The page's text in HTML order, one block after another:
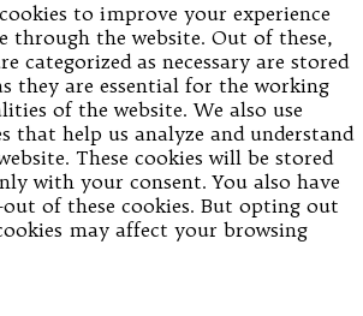
to improve your experience
through the website. Out of these,
categorized as necessary are stored
they are essential for the working
of the website. We also use
that help us analyze and understand
These cookies will be stored
with your consent. You also have
of these cookies. But opting out
may affect your browsing